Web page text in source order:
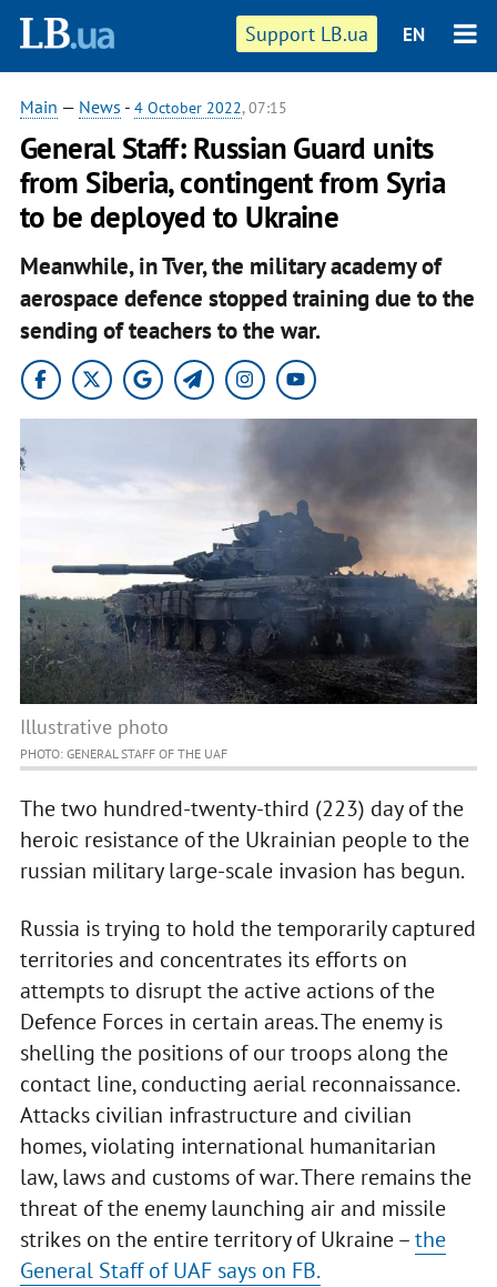
Support LB.ua EN
Main — News - 4 October 2022, 07:15
General Staff: Russian Guard units
from Siberia, contingent from Syria
to be deployed to Ukraine
Meanwhile, in Tver, the military academy of
aerospace defence stopped training due to the
sending of teachers to the war.
Illustrative photo
PHOTO: GENERAL STAFF OF THE UAF
The two hundred-twenty-third (223) day of the
heroic resistance of the Ukrainian people to the
russian military large-scale invasion has begun.
Russia is trying to hold the temporarily captured
territories and concentrates its efforts on
attempts to disrupt the active actions of the
Defence Forces in certain areas. The enemy is
shelling the positions of our troops along the
contact line, conducting aerial reconnaissance.
Attacks civilian infrastructure and civilian
homes, violating international humanitarian
law, laws and customs of war. There remains the
threat of the enemy launching air and missile
strikes on the entire territory of Ukraine –the
General Staff of UAF says on FB.